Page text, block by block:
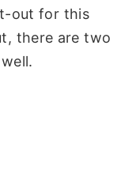
out for this
there are two